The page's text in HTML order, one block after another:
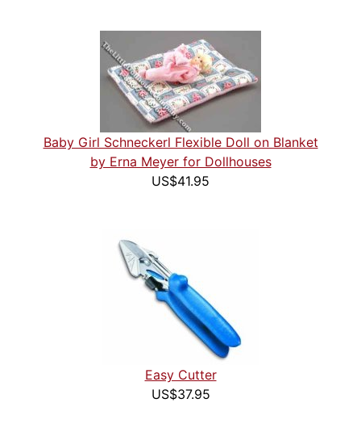
Baby Girl Schneckerl Flexible Doll on Blanket
by Erna Meyer for Dollhouses
US$41.95
Easy Cutter
US$37.95